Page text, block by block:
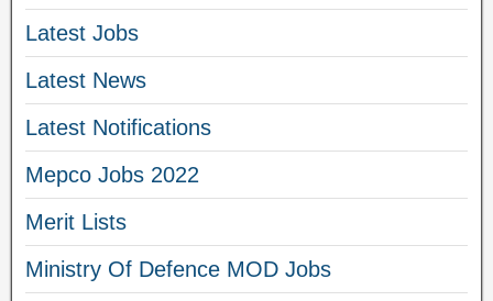
Latest Jobs
Latest News
Latest Notifications
Mepco Jobs 2022
Merit Lists
Ministry Of Defence MOD Jobs